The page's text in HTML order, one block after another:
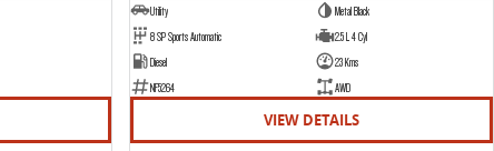
Utility
Metal Black
8 SP Sports Automatic
2.5 L 4 Cyl
Diesel
23 Kms
NF5264
AWD
VIEW DETAILS